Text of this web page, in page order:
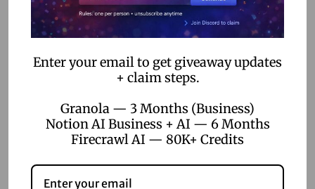
4. Monitor and Optimize
acquisition efforts. Use the analytics features offered by
decisions. Continuously optimize your strategies to
improve results and stay ahead of the competition.
Conclusion
Enter your email to get giveaway updates
+ claim steps.
Granola — 3 Months (Business)
Notion AI Business + AI — 6 Months
Firecrawl AI — 80K+ Credits